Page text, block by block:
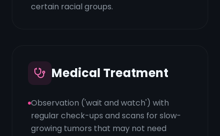
certain racial groups.
Medical Treatment
Observation ('wait and watch') with
regular check-ups and scans for slow-
growing tumors that may not need